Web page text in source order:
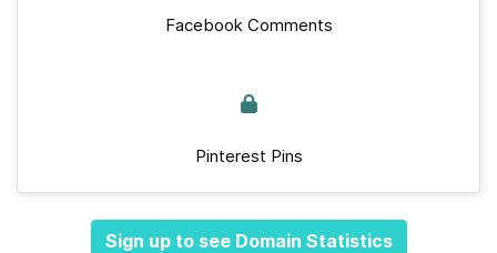
Facebook Comments
Pinterest Pins
Sign up to see Domain Statistics